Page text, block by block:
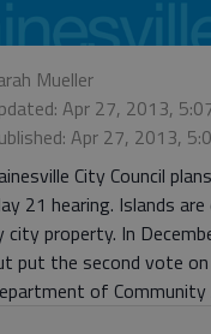
Mueller
Apr 27, 2013,
Apr 27, 2013,
City Council
21 hearing. Islands
city property. In
put the second vote
of